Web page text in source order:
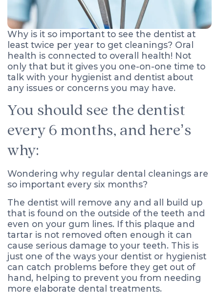
Why is it so important to see the dentist at
least twice per year to get cleanings? Oral
health is connected to overall health! Not
only that but it gives you one-on-one time to
talk with your hygienist and dentist about
any issues or concerns you may have.
You should see the dentist
every 6 months, and here’s
why:
Wondering why regular dental cleanings are
so important every six months?
The dentist will remove any and all build up
that is found on the outside of the teeth and
even on your gum lines. If this plaque and
tartar is not removed often enough it can
cause serious damage to your teeth. This is
just one of the ways your dentist or hygienist
can catch problems before they get out of
hand, helping to prevent you from needing
more elaborate dental treatments.